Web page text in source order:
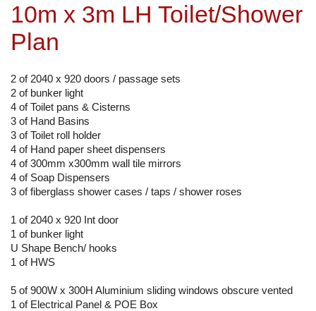
10m x 3m LH Toilet/Shower
Plan
2 of 2040 x 920 doors / passage sets
2 of bunker light
4 of Toilet pans & Cisterns
3 of Hand Basins
3 of Toilet roll holder
4 of Hand paper sheet dispensers
4 of 300mm x300mm wall tile mirrors
4 of Soap Dispensers
3 of fiberglass shower cases / taps / shower roses
1 of 2040 x 920 Int door
1 of bunker light
U Shape Bench/ hooks
1 of HWS
5 of 900W x 300H Aluminium sliding windows obscure vented
1 of Electrical Panel & POE Box